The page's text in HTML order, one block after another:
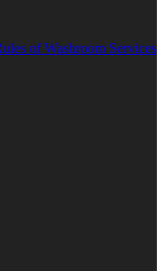
of Washroom Services